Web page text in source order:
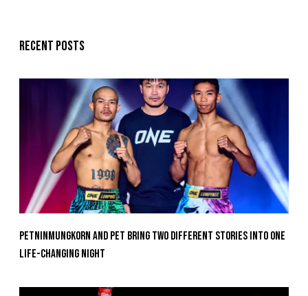
Recent posts
Petninmungkorn And Pet Bring Two Different Stories Into One
Life-Changing Night